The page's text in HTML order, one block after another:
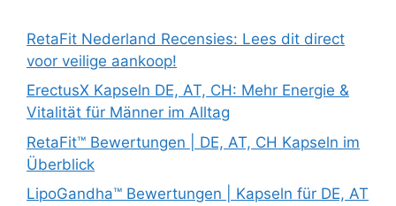
RetaFit Nederland Recensies: Lees dit direct
voor veilige aankoop!
ErectusX Kapseln DE, AT, CH: Mehr Energie &
Vitalität für Männer im Alltag
RetaFit™ Bewertungen | DE, AT, CH Kapseln im
Überblick
LipoGandha™ Bewertungen | Kapseln für DE, AT